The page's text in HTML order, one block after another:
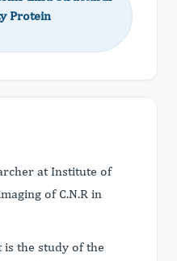
Protein
at Institute of
of C.N.R in
the study of the